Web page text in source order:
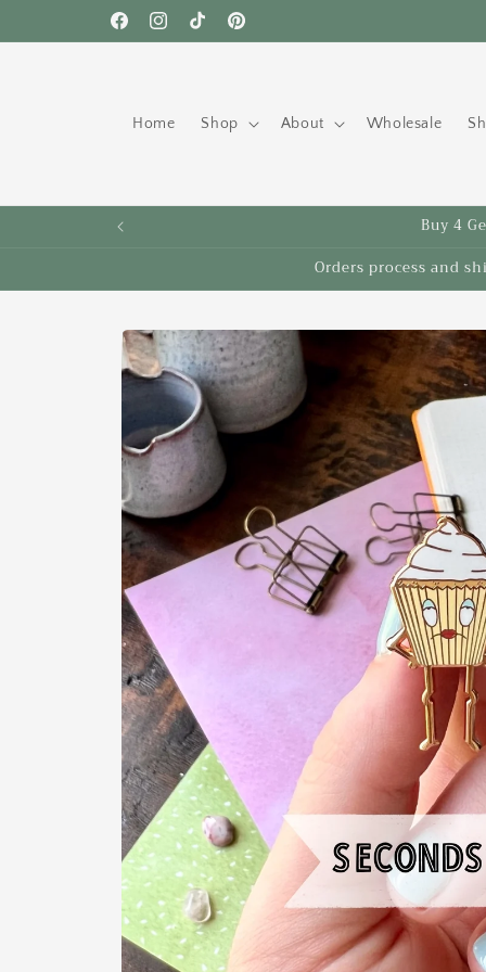
FacebookInstagramTikTokPinterest
Free shipping to the US on orders over $35!
Home Shop About Wholesale
Buy 4
Orders process and
Skip to
product
information